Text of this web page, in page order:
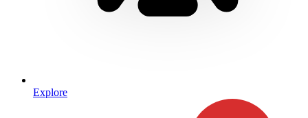
Explore